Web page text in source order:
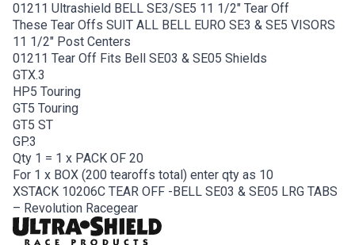
01211 Ultrashield BELL SE3/SE5 11 1/2″ Tear Off
These Tear Offs SUIT ALL BELL EURO SE3 & SE5 VISORS
11 1/2″ Post Centers
01211 Tear Off Fits Bell SE03 & SE05 Shields
GTX.3
HP5 Touring
GT5 Touring
GT5 ST
GP.3
Qty 1 = 1 x PACK OF 20
For 1 x BOX (200 tearoffs total) enter qty as 10
XSTACK 10206C TEAR OFF -BELL SE03 & SE05 LRG TABS
– Revolution Racegear